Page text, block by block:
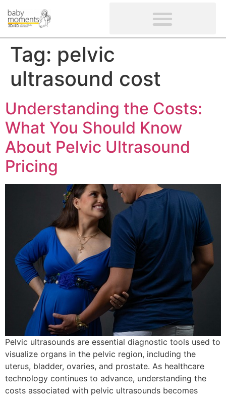
Tag: pelvic
ultrasound cost
Understanding the Costs:
What You Should Know
About Pelvic Ultrasound
Pricing
Pelvic ultrasounds are essential diagnostic tools used to
visualize organs in the pelvic region, including the
uterus, bladder, ovaries, and prostate. As healthcare
technology continues to advance, understanding the
costs associated with pelvic ultrasounds becomes